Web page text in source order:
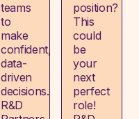
teams
to
make
confident,
data-
driven
decisions.
R&D
position?
This
could
be
your
next
perfect
role!